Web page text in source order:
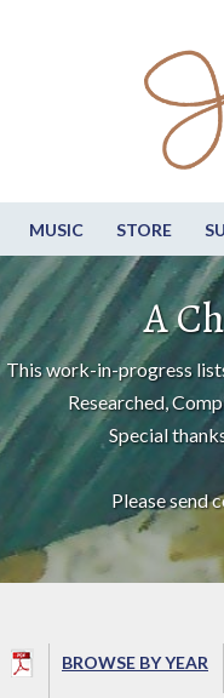
MUSIC STORE
A
This work-in-progress
Researched,
Special
Please send
BROWSE BY YEAR